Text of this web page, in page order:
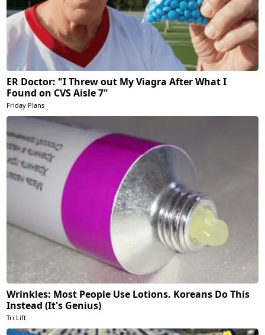
ER Doctor: "I Threw out My Viagra After What I
Found on CVS Aisle 7"
Friday Plans
Wrinkles: Most People Use Lotions. Koreans Do This
Instead (It's Genius)
Tri Lift